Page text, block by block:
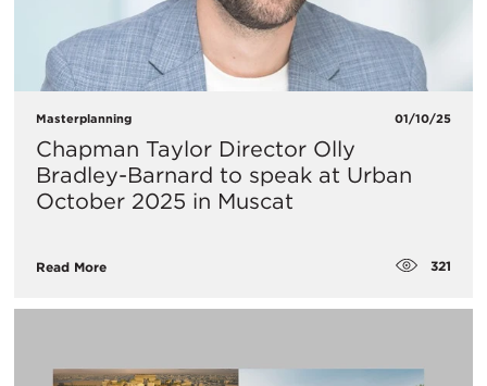
Masterplanning 01/10/25
Chapman Taylor Director Olly
Bradley-Barnard to speak at Urban
October 2025 in Muscat
Read More 321